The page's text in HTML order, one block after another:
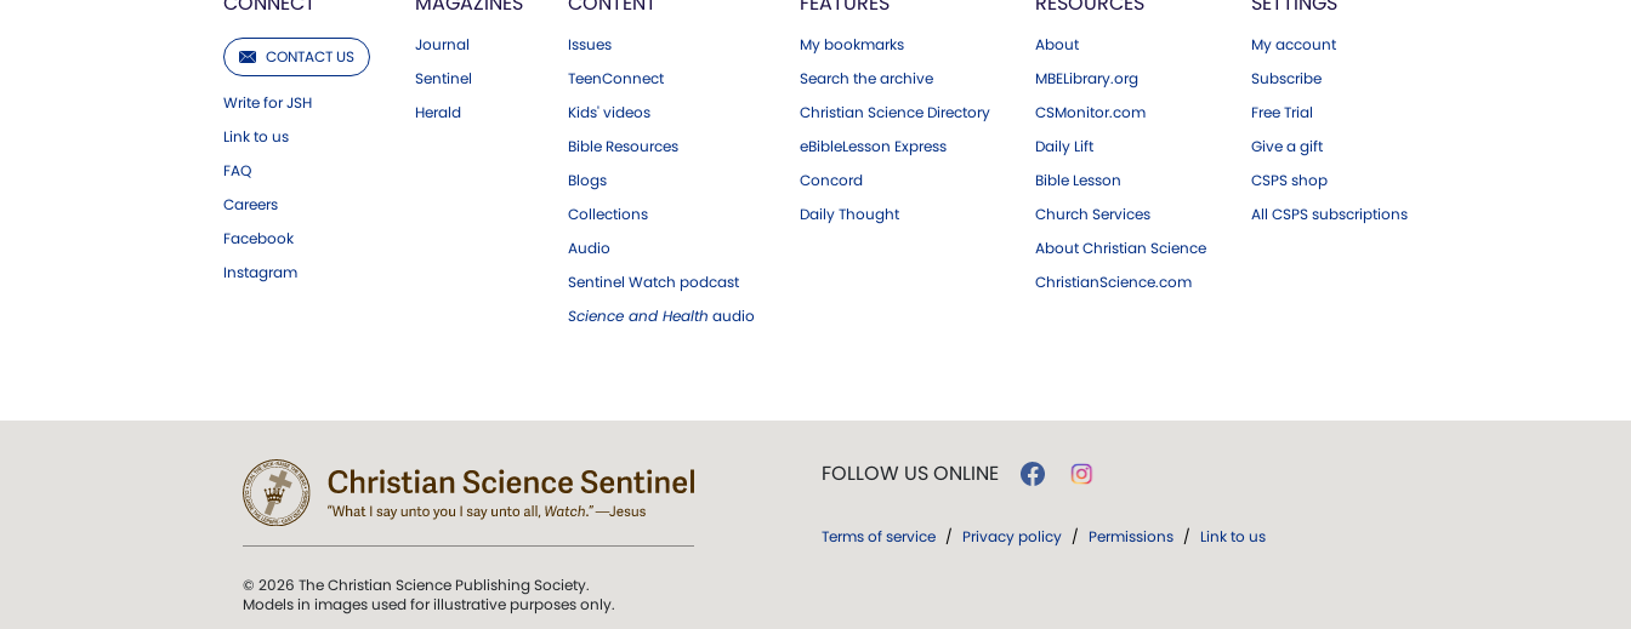
CONTACT US
Write for JSH
Link to us
FAQ
Careers
Facebook
Instagram
Journal
Sentinel
Herald
Issues
TeenConnect
Kids' videos
Bible Resources
Blogs
Collections
Audio
Sentinel Watch podcast
Science and Health audio
My bookmarks
Search the archive
Christian Science Directory
eBibleLesson Express
Concord
Daily Thought
About
MBELibrary.org
CSMonitor.com
Daily Lift
Bible Lesson
Church Services
About Christian Science
ChristianScience.com
My account
Subscribe
Free Trial
Give a gift
CSPS shop
All CSPS subscriptions
© 2026 The Christian Science Publishing Society.
Models in images used for illustrative purposes only.
FOLLOW US ONLINE
Terms of service / Privacy policy / Permissions / Link to us